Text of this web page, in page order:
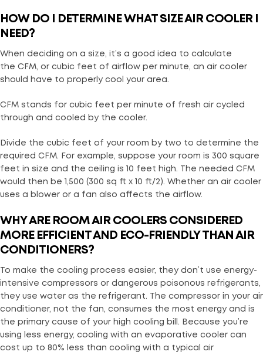
HOW DO I DETERMINE WHAT SIZE AIR COOLER I
NEED?
When deciding on a size, it’s a good idea to calculate
the CFM, or cubic feet of airflow per minute, an air cooler
should have to properly cool your area.
CFM stands for cubic feet per minute of fresh air cycled
through and cooled by the cooler.
Divide the cubic feet of your room by two to determine the
required CFM. For example, suppose your room is 300 square
feet in size and the ceiling is 10 feet high. The needed CFM
would then be 1,500 (300 sq ft x 10 ft/2). Whether an air cooler
uses a blower or a fan also affects the airflow.
WHY ARE ROOM AIR COOLERS CONSIDERED
MORE EFFICIENT AND ECO-FRIENDLY THAN AIR
CONDITIONERS?
To make the cooling process easier, they don’t use energy-
intensive compressors or dangerous poisonous refrigerants,
they use water as the refrigerant. The compressor in your air
conditioner, not the fan, consumes the most energy and is
the primary cause of your high cooling bill. Because you’re
using less energy, cooling with an evaporative cooler can
cost up to 80% less than cooling with a typical air